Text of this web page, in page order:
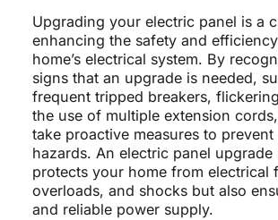
Upgrading your electric panel is a
enhancing the safety and
home’s electrical system. By
signs that an upgrade is needed,
frequent tripped breakers,
the use of multiple extension
take proactive measures to prevent
hazards. An electric panel
protects your home from electrical
overloads, and shocks but also
and reliable power supply.